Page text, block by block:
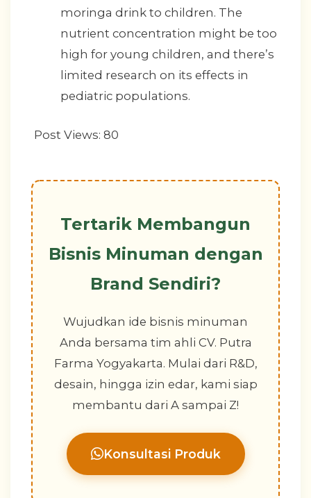
moringa drink to children. The
nutrient concentration might be too
high for young children, and there’s
limited research on its effects in
pediatric populations.
Post Views: 80
Tertarik Membangun
Bisnis Minuman dengan
Brand Sendiri?
Wujudkan ide bisnis minuman
Anda bersama tim ahli CV. Putra
Farma Yogyakarta. Mulai dari R&D,
desain, hingga izin edar, kami siap
membantu dari A sampai Z!
Konsultasi Produk